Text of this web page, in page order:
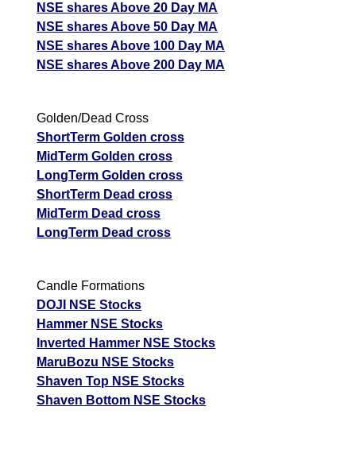
NSE shares Above 20 Day MA
NSE shares Above 50 Day MA
NSE shares Above 100 Day MA
NSE shares Above 200 Day MA
Golden/Dead Cross
ShortTerm Golden cross
MidTerm Golden cross
LongTerm Golden cross
ShortTerm Dead cross
MidTerm Dead cross
LongTerm Dead cross
Candle Formations
DOJI NSE Stocks
Hammer NSE Stocks
Inverted Hammer NSE Stocks
MaruBozu NSE Stocks
Shaven Top NSE Stocks
Shaven Bottom NSE Stocks